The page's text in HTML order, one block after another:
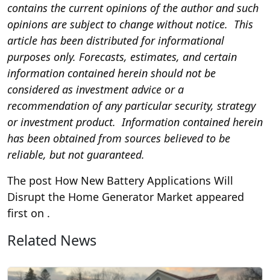
contains the current opinions of the author and such
opinions are subject to change without notice. This
article has been distributed for informational
purposes only. Forecasts, estimates, and certain
information contained herein should not be
considered as investment advice or a
recommendation of any particular security, strategy
or investment product. Information contained herein
has been obtained from sources believed to be
reliable, but not guaranteed.
The post How New Battery Applications Will
Disrupt the Home Generator Market appeared
first on .
Related News